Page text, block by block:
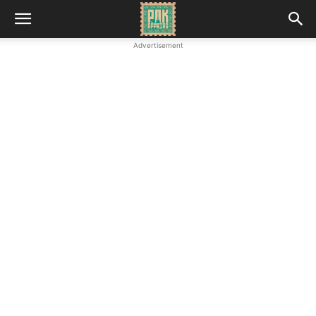
Advertisement